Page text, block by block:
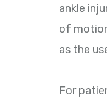
ankle
of
as the
For